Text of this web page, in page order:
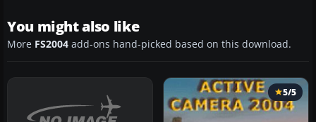
You might also like
More FS2004 add-ons hand-picked based on this download.
5/5